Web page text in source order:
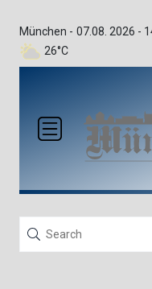
München -
26°C
07.08. 2026 -